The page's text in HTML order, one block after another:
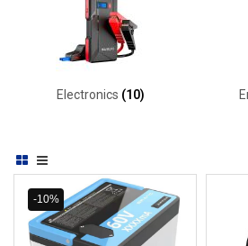
Electronics (10)
-10%